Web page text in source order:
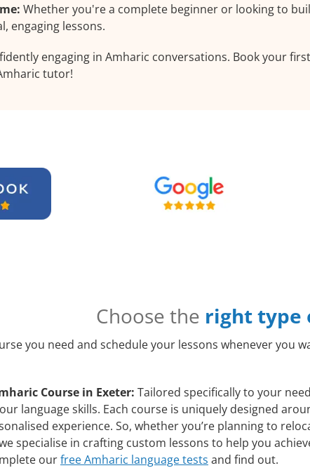
Whether you're a complete beginner or looking to
engaging lessons.
engaging in Amharic conversations. Book your
tutor!
Choose the right type
you need and schedule your lessons whenever you
Course in Exeter: Tailored specifically to your
language skills. Each course is uniquely designed
experience. So, whether you’re planning to
specialise in crafting custom lessons to help you
ourfree Amharic language tests and find out.